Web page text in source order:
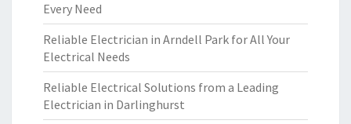
Every Need
Reliable Electrician in Arndell Park for All Your
Electrical Needs
Reliable Electrical Solutions from a Leading
Electrician in Darlinghurst